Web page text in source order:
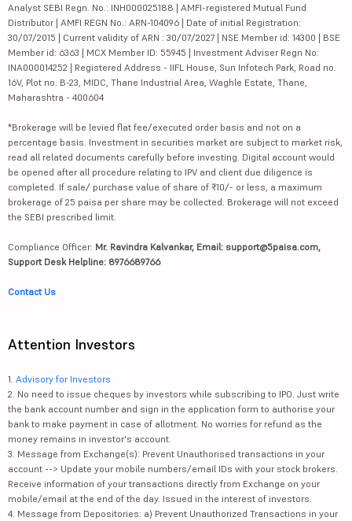
Analyst SEBI Regn. No.: INH000025188 | AMFI-registered Mutual Fund
Distributor | AMFI REGN No.: ARN-104096 | Date of initial Registration:
30/07/2015 | Current validity of ARN : 30/07/2027 | NSE Member id: 14300 | BSE
Member id: 6363 | MCX Member ID: 55945 | Investment Adviser Regn No:
INA000014252 | Registered Address - IIFL House, Sun Infotech Park, Road no.
16V, Plot no. B-23, MIDC, Thane Industrial Area, Waghle Estate, Thane,
Maharashtra - 400604
*Brokerage will be levied flat fee/executed order basis and not on a
percentage basis. Investment in securities market are subject to market risk,
read all related documents carefully before investing. Digital account would
be opened after all procedure relating to IPV and client due diligence is
completed. If sale/ purchase value of share of ₹10/- or less, a maximum
brokerage of 25 paisa per share may be collected. Brokerage will not exceed
the SEBI prescribed limit.
Compliance Officer: Mr. Ravindra Kalvankar, Email: support@5paisa.com,
Support Desk Helpline: 8976689766
Contact Us
Attention Investors
1. Advisory for Investors
2. No need to issue cheques by investors while subscribing to IPO. Just write
the bank account number and sign in the application form to authorise your
bank to make payment in case of allotment. No worries for refund as the
money remains in investor's account.
3. Message from Exchange(s): Prevent Unauthorised transactions in your
account --> Update your mobile numbers/email IDs with your stock brokers.
Receive information of your transactions directly from Exchange on your
mobile/email at the end of the day. Issued in the interest of investors.
4. Message from Depositories: a) Prevent Unauthorized Transactions in your